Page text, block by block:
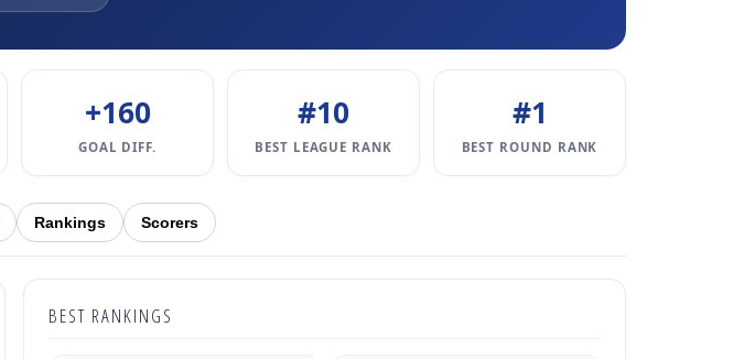
+160
GOAL DIFF.
#10
BEST LEAGUE RANK
#1
BEST ROUND RANK
Rankings Scorers
BEST RANKINGS